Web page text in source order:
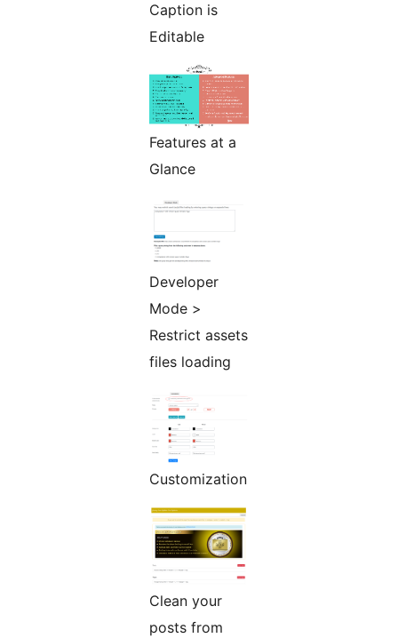
Caption is
Editable
Features at a
Glance
Developer
Mode >
Restrict assets
files loading
Customization
Clean your
posts from